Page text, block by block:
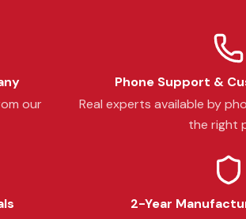
our
Phone Support &
Real experts available by
the right
2-Year